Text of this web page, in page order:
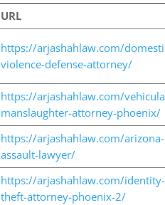
URL
https://arjashahlaw.com/
violence-defense-attorney/
https://arjashahlaw.com/
manslaughter-attorney-phoenix/
https://arjashahlaw.com/arizona-
assault-lawyer/
https://arjashahlaw.com/identity-
theft-attorney-phoenix-2/